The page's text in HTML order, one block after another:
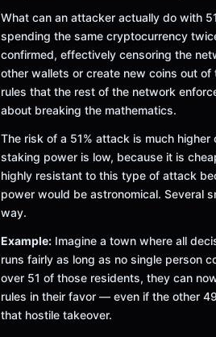
What can an attacker actually do with
spending the same cryptocurrency
confirmed, effectively censoring the
other wallets or create new coins out
rules that the rest of the network
about breaking the mathematics.
The risk of a 51% attack is much
staking power is low, because it is
highly resistant to this type of attack
power would be astronomical. Several
way.
Example: Imagine a town where all
runs fairly as long as no single person
over 51 of those residents, they can
rules in their favor — even if the other
that hostile takeover.